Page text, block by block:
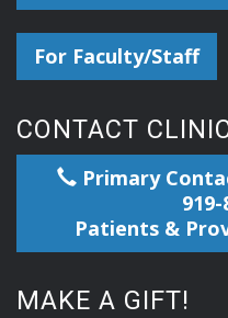
For Faculty/Staff
CONTACT
Primary
Patients &
MAKE A GIFT!